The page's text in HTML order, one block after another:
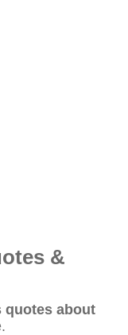
&
quotes about